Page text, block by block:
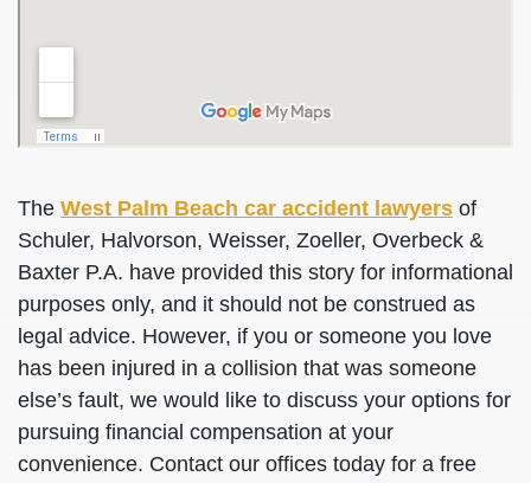
The West Palm Beach car accident lawyers of
Schuler, Halvorson, Weisser, Zoeller, Overbeck &
Baxter P.A. have provided this story for informational
purposes only, and it should not be construed as
legal advice. However, if you or someone you love
has been injured in a collision that was someone
else’s fault, we would like to discuss your options for
pursuing financial compensation at your
convenience. Contact our offices today for a free